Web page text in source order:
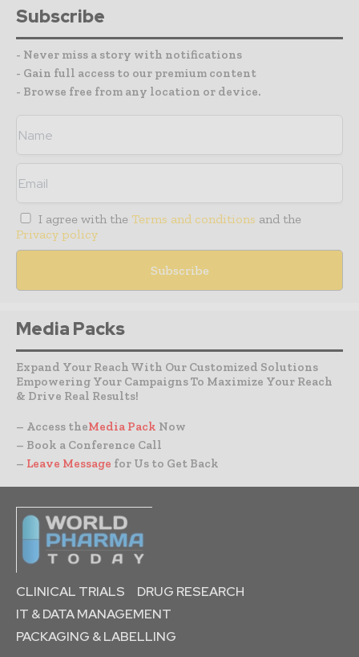
Subscribe
- Never miss a story with notifications
- Gain full access to our premium content
- Browse free from any location or device.
I agree with the Terms and conditions and the
Privacy policy
Media Packs
Expand Your Reach With Our Customized Solutions
Empowering Your Campaigns To Maximize Your Reach
& Drive Real Results!
– Access theMedia Pack Now
– Book a Conference Call
– Leave Message for Us to Get Back
CLINICAL TRIALS
DRUG RESEARCH
IT & DATA MANAGEMENT
PACKAGING & LABELLING